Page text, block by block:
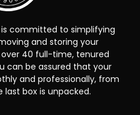
committed to simplifying
and storing your
over 40 full-time, tenured
can be assured that your
and professionally, from
box is unpacked.